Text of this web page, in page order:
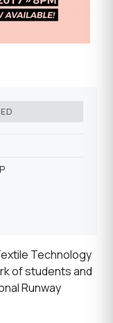
Technology
of students and
Runway